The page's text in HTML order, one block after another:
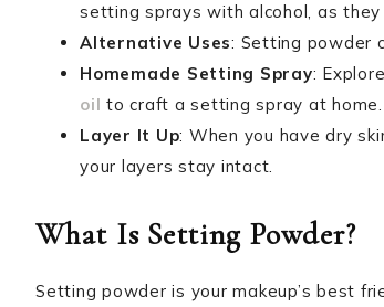
setting sprays with alcohol, as
Alternative Uses: Setting powder
Homemade Setting Spray:
oil to craft a setting spray at home.
Layer It Up: When you have dry
your layers stay intact.
What Is Setting Powder?
Setting powder is your makeup’s best